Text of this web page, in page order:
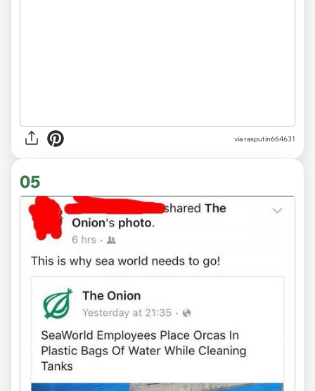
viarasputin664631
05